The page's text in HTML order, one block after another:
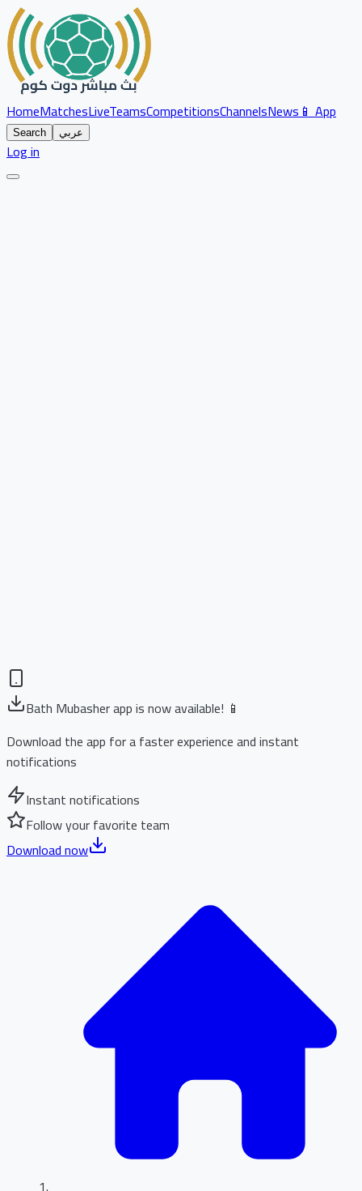
HomeMatchesLiveTeamsCompetitionsChannelsNews📱 App
Search عربي
Log in
Bath Mubasher app is now available! 📱
Download the app for a faster experience and instant
notifications
Instant notifications
Follow your favorite team
Download now